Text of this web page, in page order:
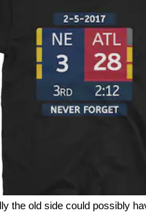
the old side could possibly